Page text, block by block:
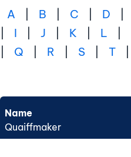
A B C D
I J K L
Q R S T
Name
Quaiffmaker